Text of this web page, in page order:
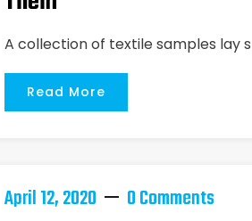
A collection of textile samples lay
Read More
April 12, 2020 0 Comments